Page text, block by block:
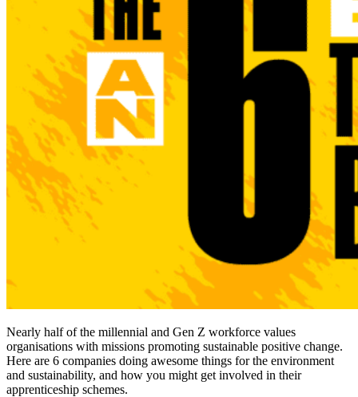
Nearly half of the millennial and Gen Z workforce values
organisations with missions promoting sustainable positive change.
Here are 6 companies doing awesome things for the environment
and sustainability, and how you might get involved in their
apprenticeship schemes.